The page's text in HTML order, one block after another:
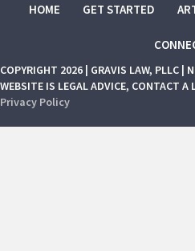
HOME GET STARTED
COPYRIGHT 2026 | GRAVIS LAW, PLLC |
WEBSITE IS LEGAL ADVICE, CONTACT A
Privacy Policy